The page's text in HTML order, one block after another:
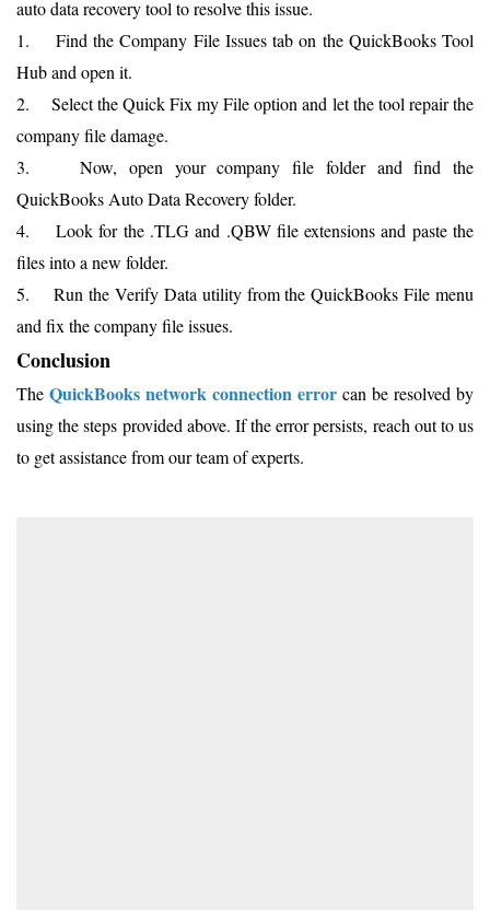
auto data recovery tool to resolve this issue.
1. Find the Company File Issues tab on the QuickBooks Tool
Hub and open it.
2. Select the Quick Fix my File option and let the tool repair the
company file damage.
3. Now, open your company file folder and find the
QuickBooks Auto Data Recovery folder.
4. Look for the .TLG and .QBW file extensions and paste the
files into a new folder.
5. Run the Verify Data utility from the QuickBooks File menu
and fix the company file issues.
Conclusion
The QuickBooks network connection error can be resolved by
using the steps provided above. If the error persists, reach out to us
to get assistance from our team of experts.